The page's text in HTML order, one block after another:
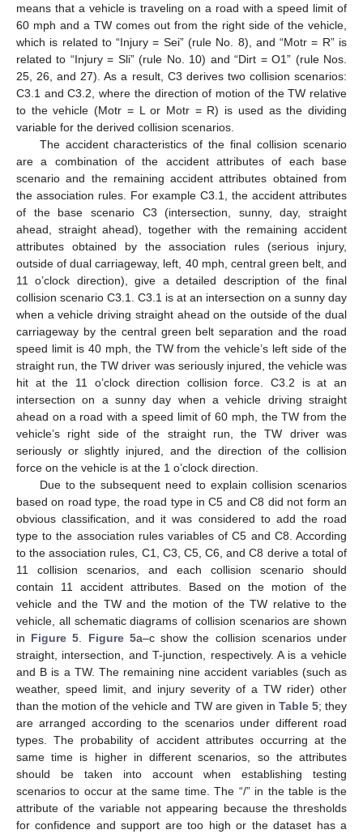
means that a vehicle is traveling on a road with a speed limit of
60 mph and a TW comes out from the right side of the vehicle,
which is related to “Injury = Sei” (rule No. 8), and “Motr = R” is
related to “Injury = Sli” (rule No. 10) and “Dirt = O1” (rule Nos.
25, 26, and 27). As a result, C3 derives two collision scenarios:
C3.1 and C3.2, where the direction of motion of the TW relative
to the vehicle (Motr = L or Motr = R) is used as the dividing
variable for the derived collision scenarios.
The accident characteristics of the final collision scenario
are a combination of the accident attributes of each base
scenario and the remaining accident attributes obtained from
the association rules. For example C3.1, the accident attributes
of the base scenario C3 (intersection, sunny, day, straight
ahead, straight ahead), together with the remaining accident
attributes obtained by the association rules (serious injury,
outside of dual carriageway, left, 40 mph, central green belt, and
11 o’clock direction), give a detailed description of the final
collision scenario C3.1. C3.1 is at an intersection on a sunny day
when a vehicle driving straight ahead on the outside of the dual
carriageway by the central green belt separation and the road
speed limit is 40 mph, the TW from the vehicle’s left side of the
straight run, the TW driver was seriously injured, the vehicle was
hit at the 11 o’clock direction collision force. C3.2 is at an
intersection on a sunny day when a vehicle driving straight
ahead on a road with a speed limit of 60 mph, the TW from the
vehicle’s right side of the straight run, the TW driver was
seriously or slightly injured, and the direction of the collision
force on the vehicle is at the 1 o’clock direction.
Due to the subsequent need to explain collision scenarios
based on road type, the road type in C5 and C8 did not form an
obvious classification, and it was considered to add the road
type to the association rules variables of C5 and C8. According
to the association rules, C1, C3, C5, C6, and C8 derive a total of
11 collision scenarios, and each collision scenario should
contain 11 accident attributes. Based on the motion of the
vehicle and the TW and the motion of the TW relative to the
vehicle, all schematic diagrams of collision scenarios are shown
in Figure 5 Figure 5a–c show the collision scenarios under
straight, intersection, and T-junction, respectively. A is a vehicle
and B is a TW. The remaining nine accident variables (such as
weather, speed limit, and injury severity of a TW rider) other
than the motion of the vehicle and TW are given in Table 5; they
are arranged according to the scenarios under different road
types. The probability of accident attributes occurring at the
same time is higher in different scenarios, so the attributes
should be taken into account when establishing testing
scenarios to occur at the same time. The “/” in the table is the
attribute of the variable not appearing because the thresholds
for confidence and support are too high or the dataset has a